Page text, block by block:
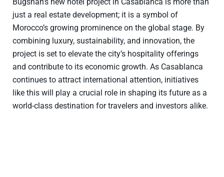
Bugshan’s new hotel project in Casablanca is more than
just a real estate development; it is a symbol of
Morocco’s growing prominence on the global stage. By
combining luxury, sustainability, and innovation, the
project is set to elevate the city’s hospitality offerings
and contribute to its economic growth. As Casablanca
continues to attract international attention, initiatives
like this will play a crucial role in shaping its future as a
world-class destination for travelers and investors alike.